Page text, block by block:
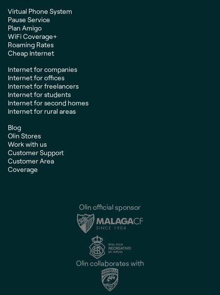
Virtual Phone System
Pause Service
Plan Amigo
WiFi Coverage+
Roaming Rates
Cheap Internet
Internet for companies
Internet for offices
Internet for freelancers
Internet for students
Internet for second homes
Internet for rural areas
Blog
Olin Stores
Work with us
Customer Support
Customer Area
Coverage
Olin official sponsor
Olin collaborates with